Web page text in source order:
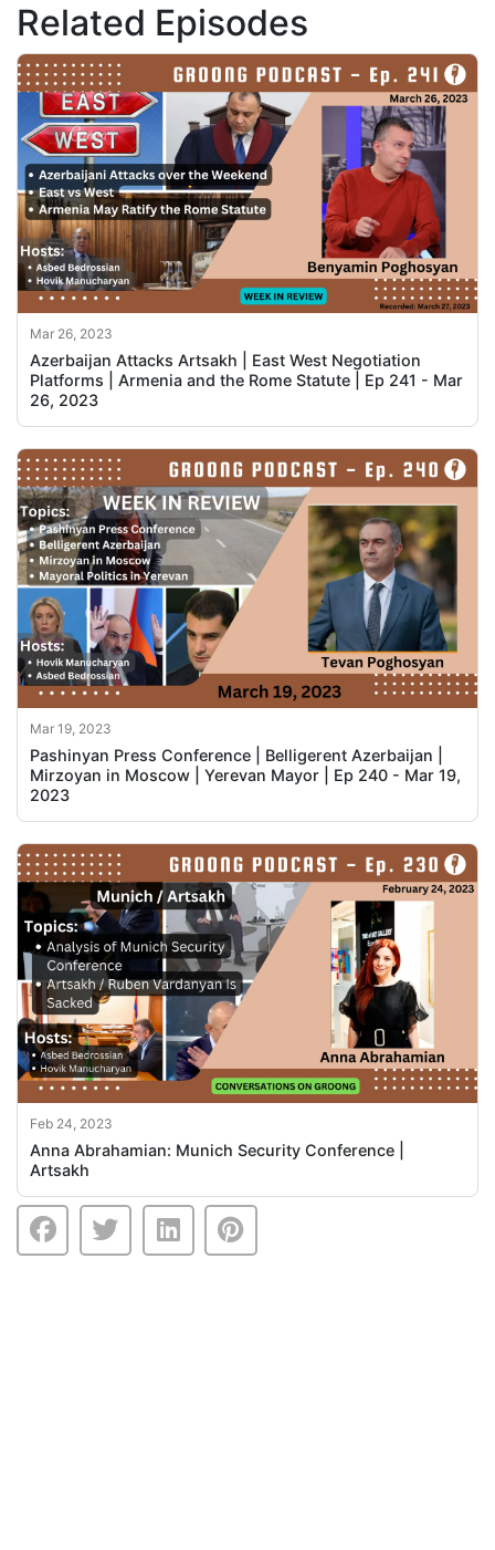
Related Episodes
Mar 26, 2023
Azerbaijan Attacks Artsakh | East West Negotiation
Platforms | Armenia and the Rome Statute | Ep 241 - Mar
26, 2023
Mar 19, 2023
Pashinyan Press Conference | Belligerent Azerbaijan |
Mirzoyan in Moscow | Yerevan Mayor | Ep 240 - Mar 19,
2023
Feb 24, 2023
Anna Abrahamian: Munich Security Conference |
Artsakh